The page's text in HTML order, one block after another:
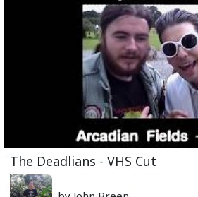
The Deadlians - VHS Cut